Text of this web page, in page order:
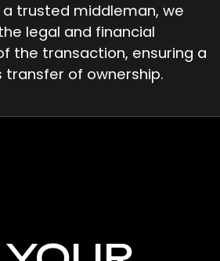
trusted middleman, we
legal and financial
the transaction, ensuring a
transfer of ownership.